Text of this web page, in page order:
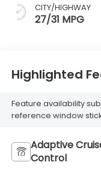
CITY/HIGHWAY
27/31 MPG
Highlighted
Feature availability
reference window
Adaptive
Control